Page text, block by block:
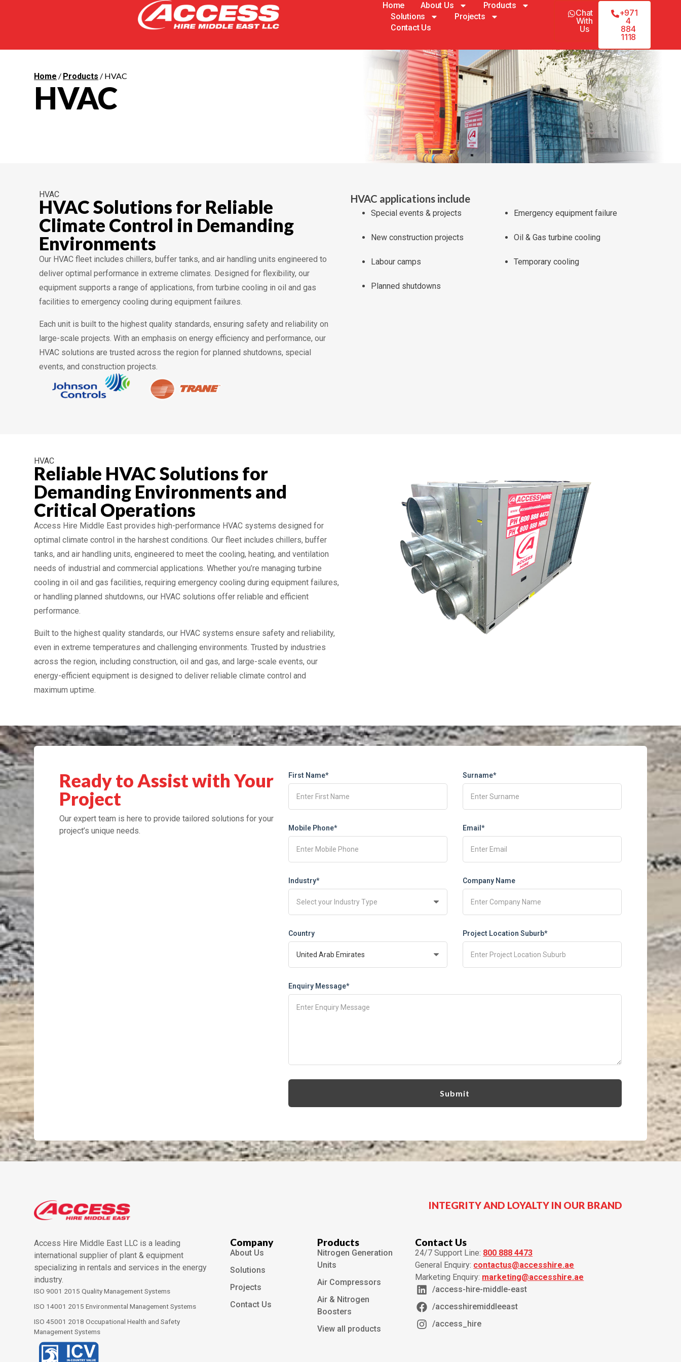
Home About Us
Products
Solutions
Projects
Contact Us
Chat
With
Us
+971
4
884
1118
Home / Products / HVAC
HVAC
HVAC
HVAC Solutions for Reliable
Climate Control in Demanding
Environments
Our HVAC fleet includes chillers, buffer tanks, and air handling units engineered to
deliver optimal performance in extreme climates. Designed for flexibility, our
equipment supports a range of applications, from turbine cooling in oil and gas
facilities to emergency cooling during equipment failures.
Each unit is built to the highest quality standards, ensuring safety and reliability on
large-scale projects. With an emphasis on energy efficiency and performance, our
HVAC solutions are trusted across the region for planned shutdowns, special
events, and construction projects.
HVAC applications include
Special events & projects
New construction projects
Labour camps
Planned shutdowns
Emergency equipment failure
Oil & Gas turbine cooling
Temporary cooling
HVAC
Reliable HVAC Solutions for
Demanding Environments and
Critical Operations
Access Hire Middle East provides high-performance HVAC systems designed for
optimal climate control in the harshest conditions. Our fleet includes chillers, buffer
tanks, and air handling units, engineered to meet the cooling, heating, and ventilation
needs of industrial and commercial applications. Whether you’re managing turbine
cooling in oil and gas facilities, requiring emergency cooling during equipment failures,
or handling planned shutdowns, our HVAC solutions offer reliable and efficient
performance.
Built to the highest quality standards, our HVAC systems ensure safety and reliability,
even in extreme temperatures and challenging environments. Trusted by industries
across the region, including construction, oil and gas, and large-scale events, our
energy-efficient equipment is designed to deliver reliable climate control and
maximum uptime.
Ready to Assist with Your
Project
Our expert team is here to provide tailored solutions for your
project’s unique needs.
First Name* Surname*
Mobile Phone* Email*
Industry* Company Name
Country Project Location Suburb*
Enquiry Message*
INTEGRITY AND LOYALTY IN OUR BRAND
Access Hire Middle East LLC is a leading
international supplier of plant & equipment
specializing in rentals and services in the energy
industry.
ISO 9001 2015 Quality Management Systems
ISO 14001 2015 Environmental Management Systems
ISO 45001 2018 Occupational Health and Safety
Management Systems
Company
About Us
Solutions
Projects
Contact Us
Products
Nitrogen Generation
Units
Air Compressors
Air & Nitrogen
Boosters
View all products
Contact Us
24/7 Support Line: 800 888 4473
General Enquiry: contactus@accesshire.ae
Marketing Enquiry: marketing@accesshire.ae
/access-hire-middle-east
/accesshiremiddleeast
/access_hire